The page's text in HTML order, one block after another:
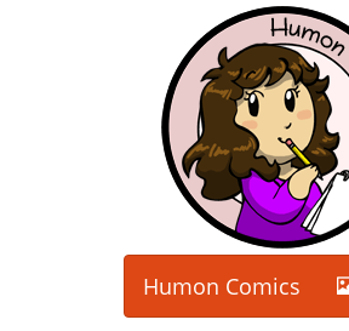
Humon Comics